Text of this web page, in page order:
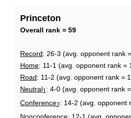
Page
Princeton
Overall rank = 59
Record: 26-3 (avg. opponent rank
Home: 11-1 (avg. opponent rank =
Road: 11-2 (avg. opponent rank =
Neutral1 : 4-0 (avg. opponent rank
Conference2: 14-2 (avg. opponent